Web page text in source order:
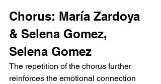
Chorus: María Zardoya
& Selena Gomez,
Selena Gomez
The repetition of the chorus further
reinforces the emotional connection